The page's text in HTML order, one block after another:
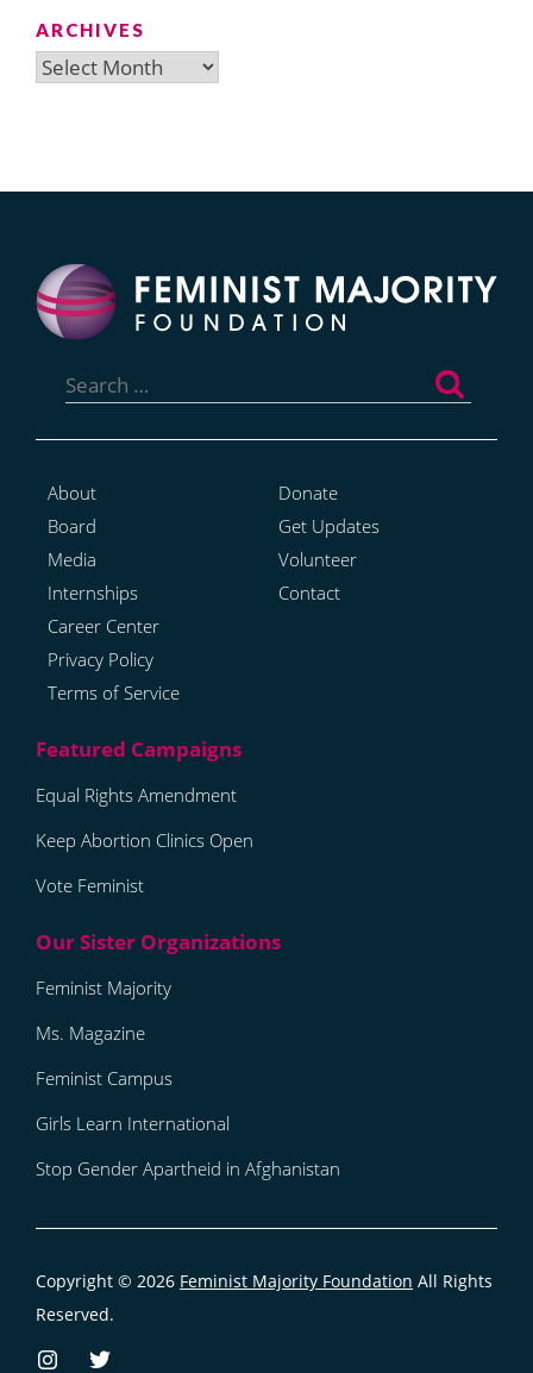
ARCHIVES
Archives
for:
About
Board
Media
Internships
Career Center
Privacy Policy
Terms of Service
Donate
Get Updates
Volunteer
Contact
Equal Rights Amendment
Keep Abortion Clinics Open
Vote Feminist
Feminist Majority
Ms. Magazine
Feminist Campus
Girls Learn International
Stop Gender Apartheid in Afghanistan
Copyright © 2026 Feminist Majority Foundation All Rights
Reserved.